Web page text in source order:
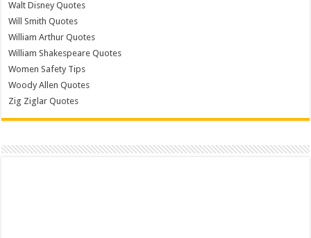
Walt Disney Quotes
Will Smith Quotes
William Arthur Quotes
William Shakespeare Quotes
Women Safety Tips
Woody Allen Quotes
Zig Ziglar Quotes